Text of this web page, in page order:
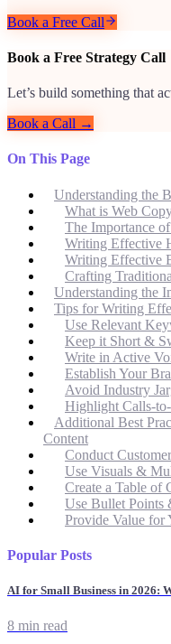
Book a Free Call
Book a Free Strategy Call
Let’s build something that
Book a Call →
On This Page
Understanding the
What is Web
The Importance
Writing Effective
Writing Effective
Crafting
Understanding the
Tips for Writing
Use Relevant
Keep it Short &
Write in Active
Establish Your
Avoid Industry
Highlight Calls-
Additional Best
Content
Conduct
Use Visuals &
Create a Table of
Use Bullet Points
Provide Value for
Popular Posts
AI for Small Business in 2026:
8 min read